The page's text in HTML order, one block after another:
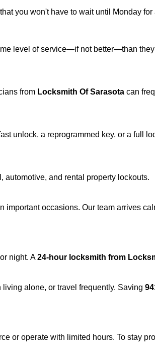
you won't have to wait until Monday for
level of service—if not better—than
from Locksmith Of Sarasota can
unlock, a reprogrammed key, or a full
automotive, and rental property lockouts.
occasions. Our team arrives
night. A24-hour locksmith from
alone, or travel frequently. Saving
or operate with limited hours. To stay